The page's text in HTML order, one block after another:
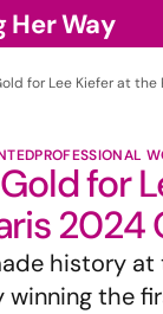
Her Way
for Lee Kiefer at
PROFESSIONAL
for
2024
history
winning the